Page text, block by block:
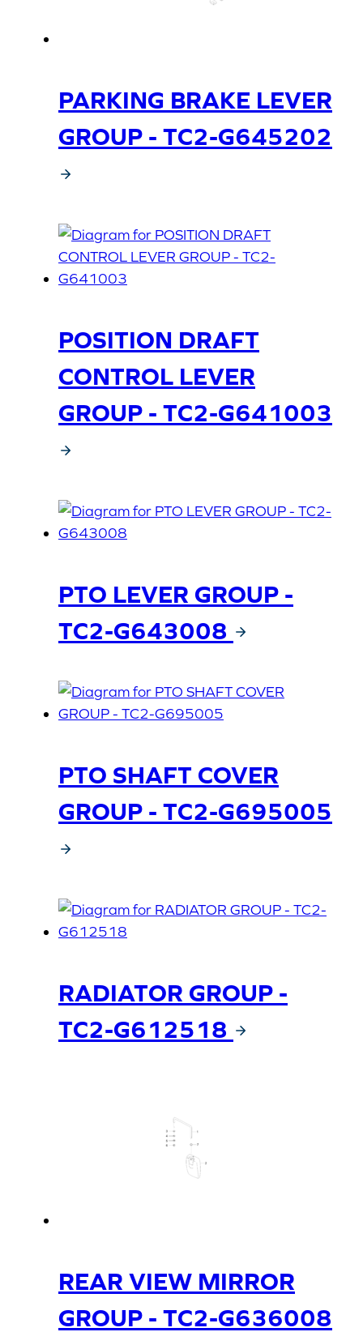
PARKING BRAKE LEVER
GROUP - TC2-G645202
POSITION DRAFT
CONTROL LEVER
GROUP - TC2-G641003
PTO LEVER GROUP -
TC2-G643008
PTO SHAFT COVER
GROUP - TC2-G695005
RADIATOR GROUP -
TC2-G612518
REAR VIEW MIRROR
GROUP - TC2-G636008